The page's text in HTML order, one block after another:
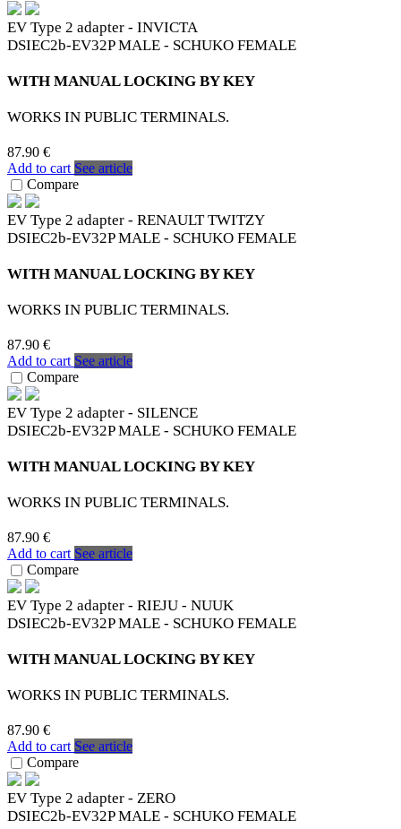
EV Type 2 adapter - INVICTA
DSIEC2b-EV32P MALE - SCHUKO FEMALE
WITH MANUAL LOCKING BY KEY
WORKS IN PUBLIC TERMINALS.
87.90 €
Add to cart See article
Compare
EV Type 2 adapter - RENAULT TWITZY
DSIEC2b-EV32P MALE - SCHUKO FEMALE
WITH MANUAL LOCKING BY KEY
WORKS IN PUBLIC TERMINALS.
87.90 €
Add to cart See article
Compare
EV Type 2 adapter - SILENCE
DSIEC2b-EV32P MALE - SCHUKO FEMALE
WITH MANUAL LOCKING BY KEY
WORKS IN PUBLIC TERMINALS.
87.90 €
Add to cart See article
Compare
EV Type 2 adapter - RIEJU - NUUK
DSIEC2b-EV32P MALE - SCHUKO FEMALE
WITH MANUAL LOCKING BY KEY
WORKS IN PUBLIC TERMINALS.
87.90 €
Add to cart See article
Compare
EV Type 2 adapter - ZERO
DSIEC2b-EV32P MALE - SCHUKO FEMALE